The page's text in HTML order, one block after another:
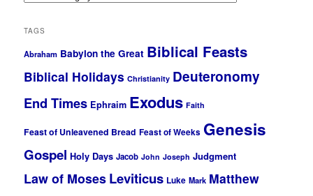
TAGS
Abraham Babylon the Great Biblical Feasts
Biblical Holidays Christianity Deuteronomy
End Times Ephraim Exodus Faith
Feast of Unleavened Bread Feast of Weeks Genesis
Gospel Holy Days Jacob John Joseph Judgment
Law of MosesLeviticus Luke Mark Matthew